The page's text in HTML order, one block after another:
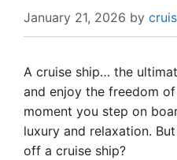
January 21, 2026 by
A cruise ship… the
and enjoy the freedom
moment you step on
luxury and relaxation.
off a cruise ship?